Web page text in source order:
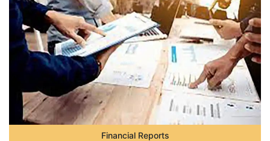
Financial Reports